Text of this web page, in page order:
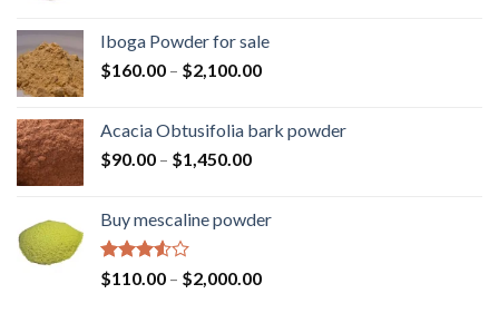
through
$2,000.00
Iboga Powder for sale
$160.00 – $2,100.00Price
through
Acacia Obtusifolia bark powder
$90.00 – $1,450.00Price
through
Buy mescaline powder
Rated
3.50
$110.00 – $2,000.00Price